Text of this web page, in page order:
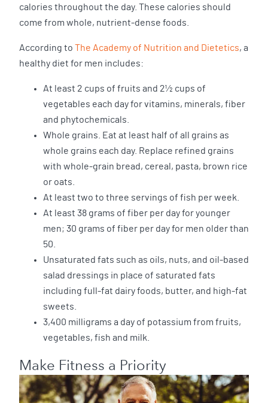
calories throughout the day. These calories should
come from whole, nutrient-dense foods.
According to The Academy of Nutrition and Dietetics, a
healthy diet for men includes:
At least 2 cups of fruits and 2½ cups of
vegetables each day for vitamins, minerals, fiber
and phytochemicals.
Whole grains. Eat at least half of all grains as
whole grains each day. Replace refined grains
with whole-grain bread, cereal, pasta, brown rice
or oats.
At least two to three servings of fish per week.
At least 38 grams of fiber per day for younger
men; 30 grams of fiber per day for men older than
50.
Unsaturated fats such as oils, nuts, and oil-based
salad dressings in place of saturated fats
including full-fat dairy foods, butter, and high-fat
sweets.
3,400 milligrams a day of potassium from fruits,
vegetables, fish and milk.
Make Fitness a Priority